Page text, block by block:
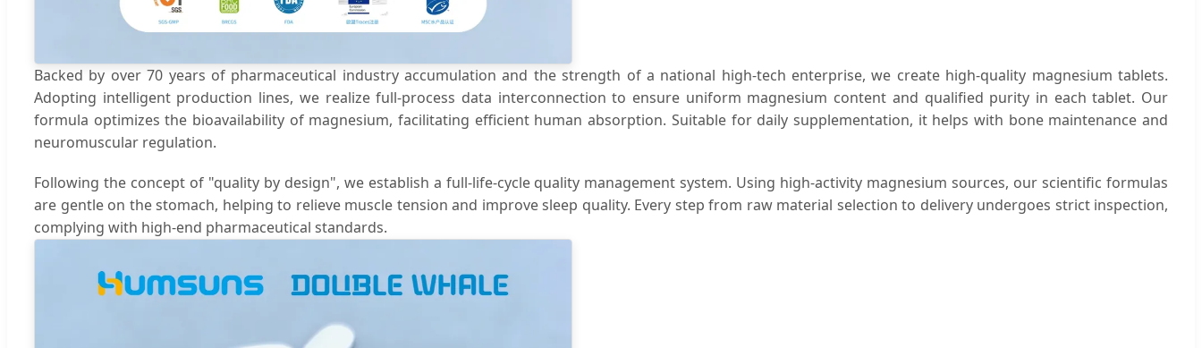
Backed by over 70 years of pharmaceutical industry accumulation and the strength of a national high-tech enterprise, we create high-quality magnesium tablets.
Adopting intelligent production lines, we realize full-process data interconnection to ensure uniform magnesium content and qualified purity in each tablet. Our
formula optimizes the bioavailability of magnesium, facilitating efficient human absorption. Suitable for daily supplementation, it helps with bone maintenance and
neuromuscular regulation.
Following the concept of "quality by design", we establish a full-life-cycle quality management system. Using high-activity magnesium sources, our scientific formulas
are gentle on the stomach, helping to relieve muscle tension and improve sleep quality. Every step from raw material selection to delivery undergoes strict inspection,
complying with high-end pharmaceutical standards.